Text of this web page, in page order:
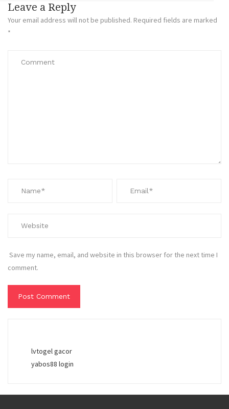
Leave a Reply
Your email address will not be published. Required fields are marked
*
Save my name, email, and website in this browser for the next time I
comment.
lvtogel gacor
yabos88 login